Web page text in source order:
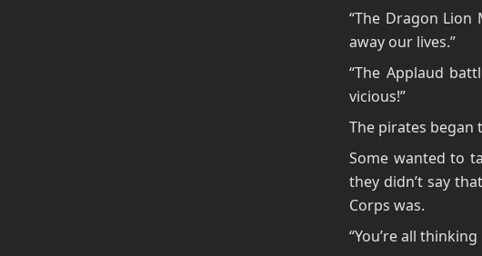
“The Dragon
away our lives.”
“The Applaud
vicious!”
The pirates began
Some wanted to
they didn’t say
Corps was.
“You’re all